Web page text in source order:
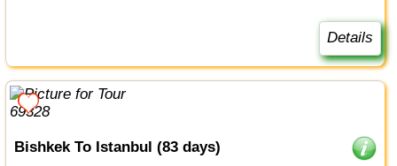
Details
Bishkek To Istanbul (83 days)